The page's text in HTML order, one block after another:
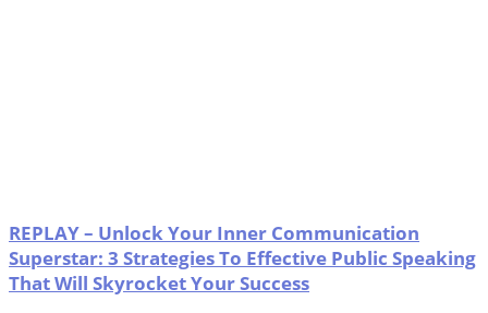
REPLAY – Unlock Your Inner Communication
Superstar: 3 Strategies To Effective Public Speaking
That Will Skyrocket Your Success